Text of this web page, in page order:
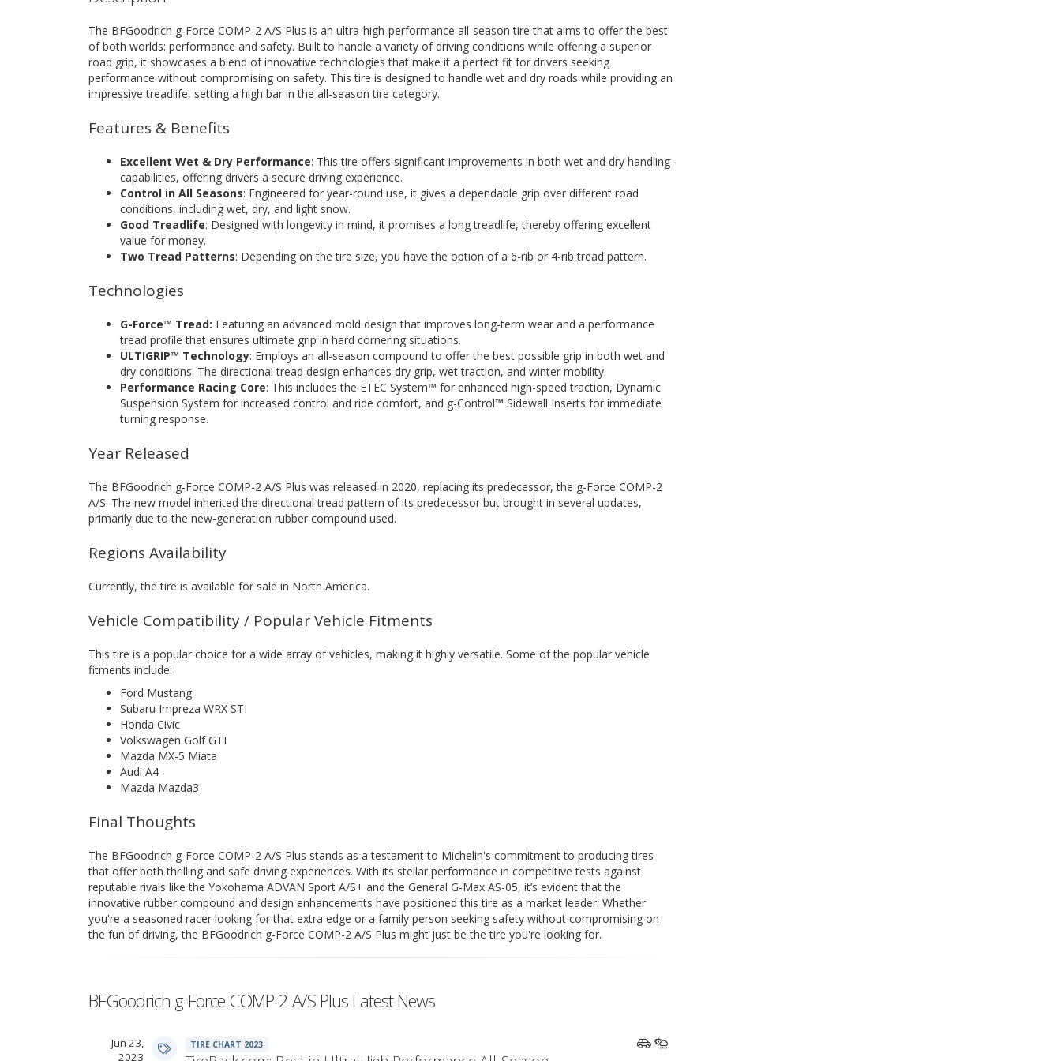
The BFGoodrich g-Force COMP-2 A/S Plus is an ultra-high-performance all-season tire that aims to offer the best
of both worlds: performance and safety. Built to handle a variety of driving conditions while offering a superior
road grip, it showcases a blend of innovative technologies that make it a perfect fit for drivers seeking
performance without compromising on safety. This tire is designed to handle wet and dry roads while providing an
impressive treadlife, setting a high bar in the all-season tire category.
Features & Benefits
Excellent Wet & Dry Performance: This tire offers significant improvements in both wet and dry handling
capabilities, offering drivers a secure driving experience.
Control in All Seasons: Engineered for year-round use, it gives a dependable grip over different road
conditions, including wet, dry, and light snow.
Good Treadlife: Designed with longevity in mind, it promises a long treadlife, thereby offering excellent
value for money.
Two Tread Patterns: Depending on the tire size, you have the option of a 6-rib or 4-rib tread pattern.
Technologies
G-Force™ Tread: Featuring an advanced mold design that improves long-term wear and a performance
tread profile that ensures ultimate grip in hard cornering situations.
ULTIGRIP™ Technology: Employs an all-season compound to offer the best possible grip in both wet and
dry conditions. The directional tread design enhances dry grip, wet traction, and winter mobility.
Performance Racing Core: This includes the ETEC System™ for enhanced high-speed traction, Dynamic
Suspension System for increased control and ride comfort, and g-Control™ Sidewall Inserts for immediate
turning response.
Year Released
The BFGoodrich g-Force COMP-2 A/S Plus was released in 2020, replacing its predecessor, the g-Force COMP-2
A/S. The new model inherited the directional tread pattern of its predecessor but brought in several updates,
primarily due to the new-generation rubber compound used.
Regions Availability
Currently, the tire is available for sale in North America.
Vehicle Compatibility / Popular Vehicle Fitments
This tire is a popular choice for a wide array of vehicles, making it highly versatile. Some of the popular vehicle
fitments include:
Ford Mustang
Subaru Impreza WRX STI
Honda Civic
Volkswagen Golf GTI
Mazda MX-5 Miata
Audi A4
Mazda Mazda3
Final Thoughts
The BFGoodrich g-Force COMP-2 A/S Plus stands as a testament to Michelin's commitment to producing tires
that offer both thrilling and safe driving experiences. With its stellar performance in competitive tests against
reputable rivals like the Yokohama ADVAN Sport A/S+ and the General G-Max AS-05, it’s evident that the
innovative rubber compound and design enhancements have positioned this tire as a market leader. Whether
you're a seasoned racer looking for that extra edge or a family person seeking safety without compromising on
the fun of driving, the BFGoodrich g-Force COMP-2 A/S Plus might just be the tire you're looking for.
BFGoodrich g-Force COMP-2 A/S Plus Latest News
Jun 23,
2023
TIRE CHART 2023